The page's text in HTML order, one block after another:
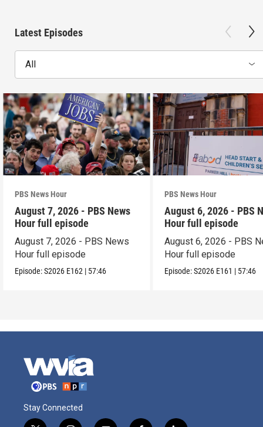
Latest Episodes
All
PBS News Hour
August 7, 2026 - PBS News
Hour full episode
August 7, 2026 - PBS News
Hour full episode
Episode:S2026 E162 | 57:46
PBS News Hour
August 6, 2026 - PBS
Hour full episode
August 6, 2026 - PBS
Hour full episode
Episode:S2026 E161 | 57:46
Stay Connected